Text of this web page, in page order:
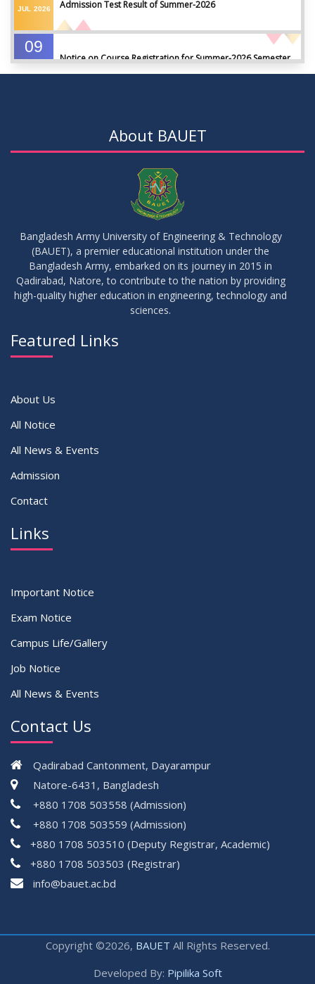
JUL 2026 Admission Test Result of Summer-2026
09
Notice on Course Registration for Summer-2026 Semester
05
Notice on Adherence to University Rules and Discipline
17
JUN 2026
Notice on Adherence to the New Dress Code for the
Students
About BAUET
Bangladesh Army University of Engineering & Technology
(BAUET), a premier educational institution under the
Bangladesh Army, embarked on its journey in 2015 in
Qadirabad, Natore, to contribute to the nation by providing
high-quality higher education in engineering, technology and
sciences.
Featured Links
About Us
All Notice
All News & Events
Admission
Contact
Links
Important Notice
Exam Notice
Campus Life/Gallery
Job Notice
All News & Events
Contact Us
Qadirabad Cantonment, Dayarampur
Natore-6431, Bangladesh
+880 1708 503558 (Admission)
+880 1708 503559 (Admission)
+880 1708 503510 (Deputy Registrar, Academic)
+880 1708 503503 (Registrar)
çevrimsizinfo@bauet.ac.bd
Copyright ©2026, BAUET All Rights Reserved.
Developed By: Pipilika Soft